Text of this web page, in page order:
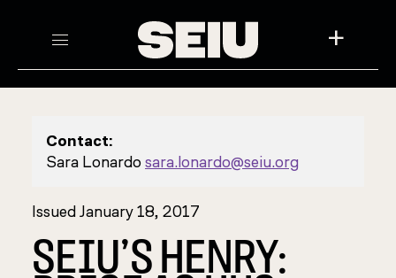
+
Contact:
Sara Lonardosara.lonardo@seiu.org
Issued January 18, 2017
SEIU’S HENRY: